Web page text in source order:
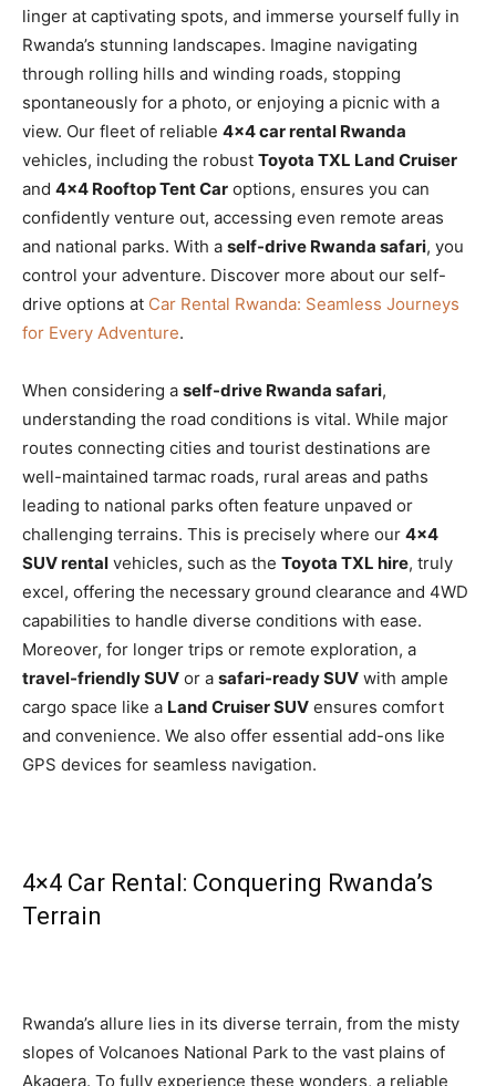
linger at captivating spots, and immerse yourself fully in
Rwanda’s stunning landscapes. Imagine navigating
through rolling hills and winding roads, stopping
spontaneously for a photo, or enjoying a picnic with a
view. Our fleet of reliable 4×4 car rental Rwanda
vehicles, including the robust Toyota TXL Land Cruiser
and 4×4 Rooftop Tent Car options, ensures you can
confidently venture out, accessing even remote areas
and national parks. With a self-drive Rwanda safari, you
control your adventure. Discover more about our self-
drive options at Car Rental Rwanda: Seamless Journeys
for Every Adventure.
When considering a self-drive Rwanda safari,
understanding the road conditions is vital. While major
routes connecting cities and tourist destinations are
well-maintained tarmac roads, rural areas and paths
leading to national parks often feature unpaved or
challenging terrains. This is precisely where our 4×4
SUV rental vehicles, such as the Toyota TXL hire, truly
excel, offering the necessary ground clearance and 4WD
capabilities to handle diverse conditions with ease.
Moreover, for longer trips or remote exploration, a
travel-friendly SUV or a safari-ready SUV with ample
cargo space like a Land Cruiser SUV ensures comfort
and convenience. We also offer essential add-ons like
GPS devices for seamless navigation.
4×4 Car Rental: Conquering Rwanda’s
Terrain
Rwanda’s allure lies in its diverse terrain, from the misty
slopes of Volcanoes National Park to the vast plains of
Akagera. To fully experience these wonders, a reliable